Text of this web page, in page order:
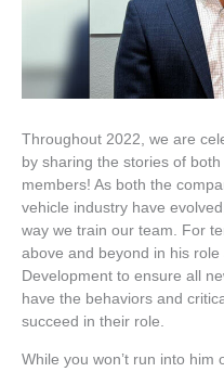
Throughout 2022, we are
by sharing the stories of
members! As both the
vehicle industry have
way we train our team. For
above and beyond in his
Development to ensure all
have the behaviors and
succeed in their role.
While you won’t run into him